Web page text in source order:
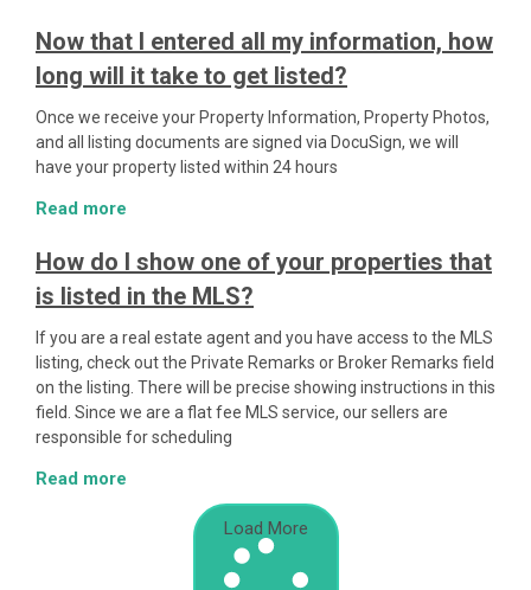
Now that I entered all my information, how
long will it take to get listed?
Once we receive your Property Information, Property Photos,
and all listing documents are signed via DocuSign, we will
have your property listed within 24 hours
Read more
How do I show one of your properties that
is listed in the MLS?
If you are a real estate agent and you have access to the MLS
listing, check out the Private Remarks or Broker Remarks field
on the listing. There will be precise showing instructions in this
field. Since we are a flat fee MLS service, our sellers are
responsible for scheduling
Read more
Load More